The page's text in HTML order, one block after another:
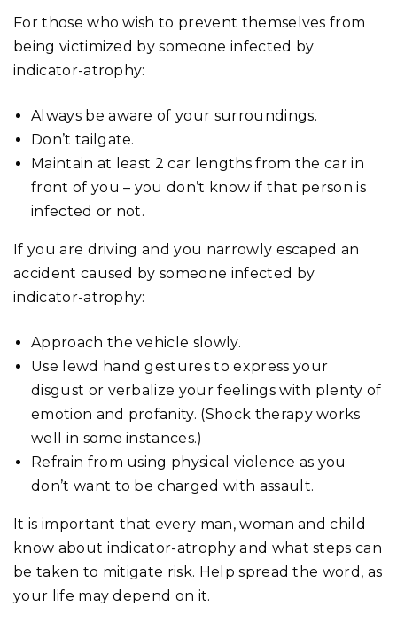
For those who wish to prevent themselves from
being victimized by someone infected by
indicator-atrophy:
Always be aware of your surroundings.
Don’t tailgate.
Maintain at least 2 car lengths from the car in
front of you – you don’t know if that person is
infected or not.
If you are driving and you narrowly escaped an
accident caused by someone infected by
indicator-atrophy:
Approach the vehicle slowly.
Use lewd hand gestures to express your
disgust or verbalize your feelings with plenty of
emotion and profanity. (Shock therapy works
well in some instances.)
Refrain from using physical violence as you
don’t want to be charged with assault.
It is important that every man, woman and child
know about indicator-atrophy and what steps can
be taken to mitigate risk. Help spread the word, as
your life may depend on it.